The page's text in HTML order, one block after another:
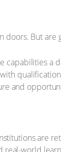
capabilities
and
are
real-world